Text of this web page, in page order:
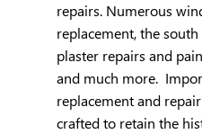
repairs. Numerous
replacement, the
plaster repairs and
and much more.
replacement and
crafted to retain the